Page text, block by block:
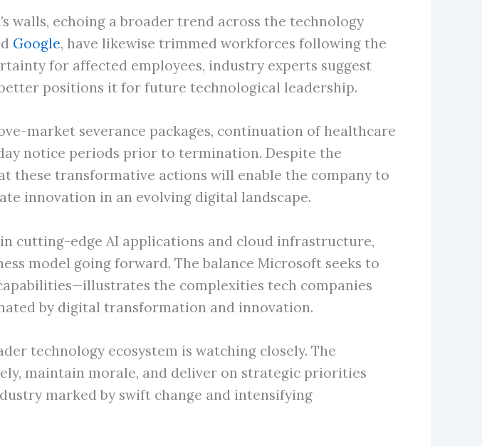
walls, echoing a broader trend across the technology
Google, have likewise trimmed workforces following the
for affected employees, industry experts suggest
positions it for future technological leadership.
market severance packages, continuation of healthcare
notice periods prior to termination. Despite the
these transformative actions will enable the company to
innovation in an evolving digital landscape.
cutting-edge AI applications and cloud infrastructure,
model going forward. The balance Microsoft seeks to
the complexities tech companies
by digital transformation and innovation.
technology ecosystem is watching closely. The
maintain morale, and deliver on strategic priorities
marked by swift change and intensifying